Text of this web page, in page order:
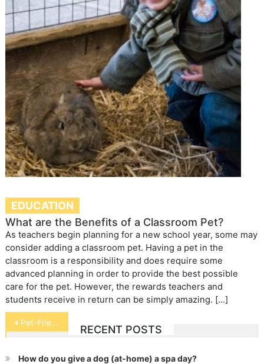
EDUCATION
What are the Benefits of a Classroom Pet?
As teachers begin planning for a new school year, some may
consider adding a classroom pet. Having a pet in the
classroom is a responsibility and does require some
advanced planning in order to provide the best possible
care for the pet. However, the rewards teachers and
students receive in return can be simply amazing. […]
Post
navigation
Pet-Friendly Colleges
RECENT POSTS
How do you give a dog (at-home) a spa day?